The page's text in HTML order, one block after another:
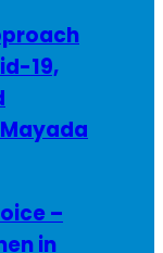
19,
–
in